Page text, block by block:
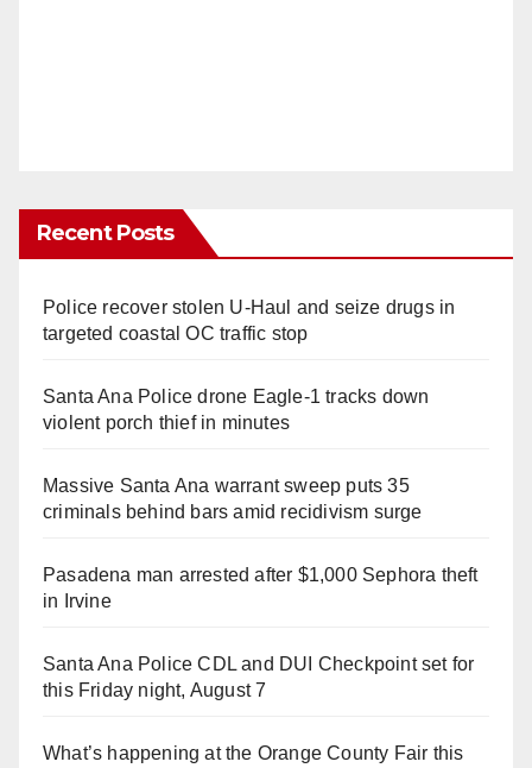
Recent Posts
Police recover stolen U-Haul and seize drugs in
targeted coastal OC traffic stop
Santa Ana Police drone Eagle-1 tracks down
violent porch thief in minutes
Massive Santa Ana warrant sweep puts 35
criminals behind bars amid recidivism surge
Pasadena man arrested after $1,000 Sephora theft
in Irvine
Santa Ana Police CDL and DUI Checkpoint set for
this Friday night, August 7
What’s happening at the Orange County Fair this